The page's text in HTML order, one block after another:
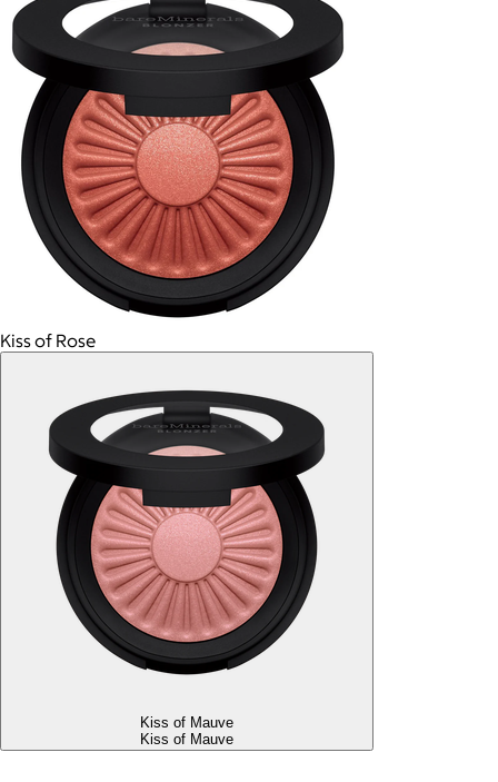
Kiss of Rose
Kiss of Mauve
Kiss of Mauve